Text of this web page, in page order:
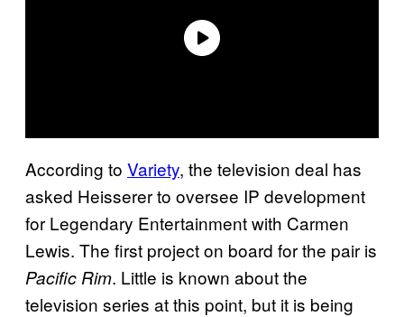
According to Variety, the television deal has
asked Heisserer to oversee IP development
for Legendary Entertainment with Carmen
Lewis. The first project on board for the pair is
Pacific Rim. Little is known about the
television series at this point, but it is being